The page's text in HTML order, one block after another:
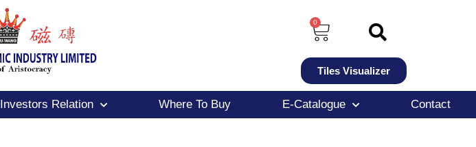
0
Tiles Visualizer
Investors Relation Where To Buy E-Catalogue Contact